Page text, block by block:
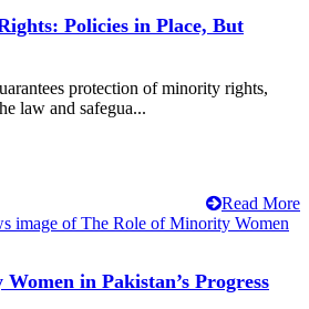
Policies in Place, But
protection of minority rights,
law and safegua...
Read More
in Pakistan’s Progress